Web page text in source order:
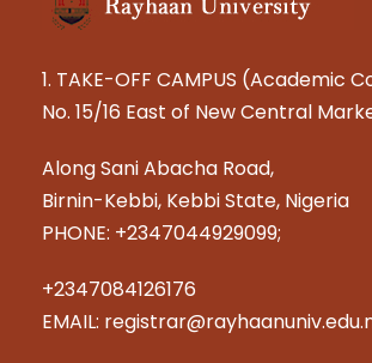
1. TAKE-OFF CAMPUS (Academic
No. 15/16 East of New Central
Along Sani Abacha Road,
Birnin-Kebbi, Kebbi State, Nigeria
PHONE: +2347044929099;
+2347084126176
EMAIL: